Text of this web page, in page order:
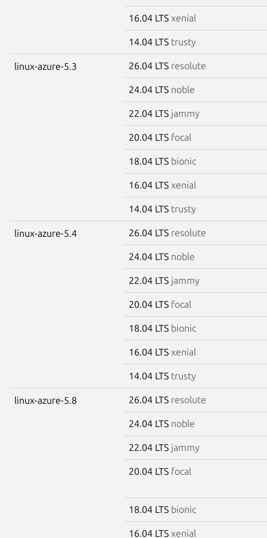
16.04 LTS xenial
14.04 LTS trusty
linux-azure-5.3 26.04 LTS resolute
24.04 LTS noble
22.04 LTS jammy
20.04 LTS focal
18.04 LTS bionic
16.04 LTS xenial
14.04 LTS trusty
linux-azure-5.4 26.04 LTS resolute
24.04 LTS noble
22.04 LTS jammy
20.04 LTS focal
18.04 LTS bionic
16.04 LTS xenial
14.04 LTS trusty
linux-azure-5.8 26.04 LTS resolute
24.04 LTS noble
22.04 LTS jammy
20.04 LTS focal
18.04 LTS bionic
16.04 LTS xenial